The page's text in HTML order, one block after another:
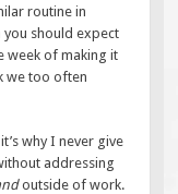
routine in
you should expect
week of making it
we too often
why I never give
addressing
outside of work.